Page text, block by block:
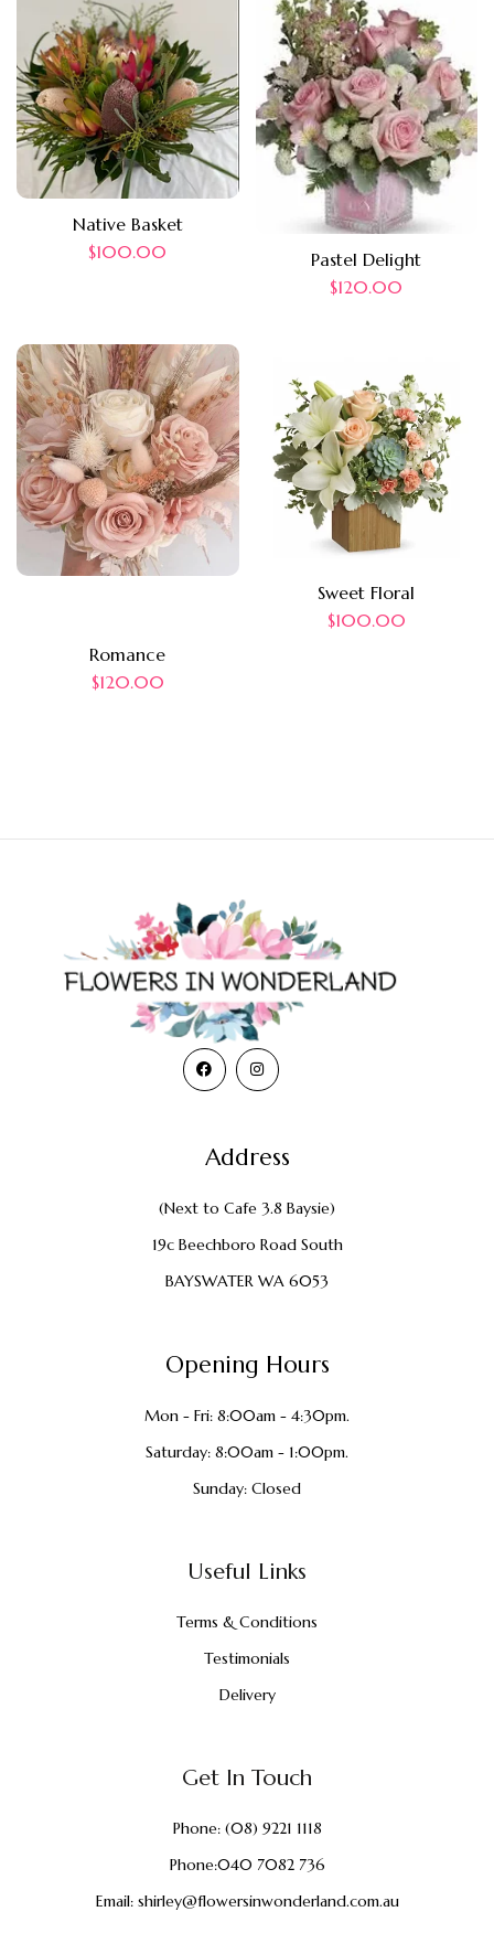
Native Basket
$100.00
Pastel Delight
$120.00
Romance
$120.00
Sweet Floral
$100.00
Address
(Next to Cafe 3.8 Baysie)
19c Beechboro Road South
BAYSWATER WA 6053
Opening Hours
Mon - Fri: 8:00am - 4:30pm.
Saturday: 8:00am - 1:00pm.
Sunday: Closed
Useful Links
Terms & Conditions
Testimonials
Delivery
Get In Touch
Phone:(08) 9221 1118
Phone:040 7082 736
Email:shirley@flowersinwonderland.com.au